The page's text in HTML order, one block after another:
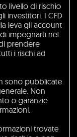
livello di rischio
investitori. I CFD
leva gli account
impegnarti nel
prendere
i rischi ad
sono pubblicate
Non
o garanzie
trovate